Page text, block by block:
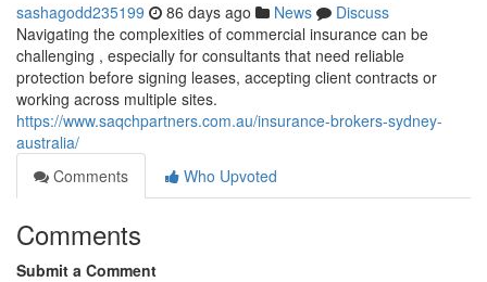
sashagodd235199 86 days ago News
Discuss
Navigating the complexities of commercial insurance can be
challenging , especially for consultants that need reliable
protection before signing leases, accepting client contracts or
working across multiple sites.
https://www.saqchpartners.com.au/insurance-brokers-sydney-
australia/
Comments
Who Upvoted
Comments
Submit a Comment